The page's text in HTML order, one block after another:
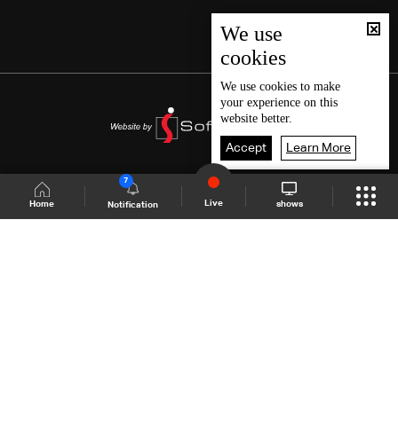
Home Notification
7
Live shows
We use
cookies
We use cookies to make
your experience on this
website better.
Accept Learn More
Shows Site Schedule Live